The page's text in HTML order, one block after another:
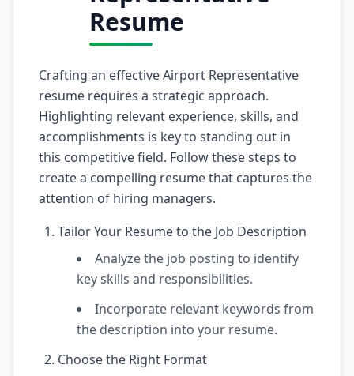
Resume
Crafting an effective Airport Representative
resume requires a strategic approach.
Highlighting relevant experience, skills, and
accomplishments is key to standing out in
this competitive field. Follow these steps to
create a compelling resume that captures the
attention of hiring managers.
Tailor Your Resume to the Job Description
Analyze the job posting to identify
key skills and responsibilities.
Incorporate relevant keywords from
the description into your resume.
Choose the Right Format